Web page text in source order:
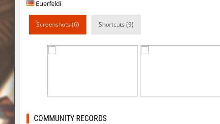
pixelhop
pixelhop DiMaS1iKKk-
kzcn_hop
Euerfeldi
Screenshots (6) Shortcuts (9)
COMMUNITY RECORDS